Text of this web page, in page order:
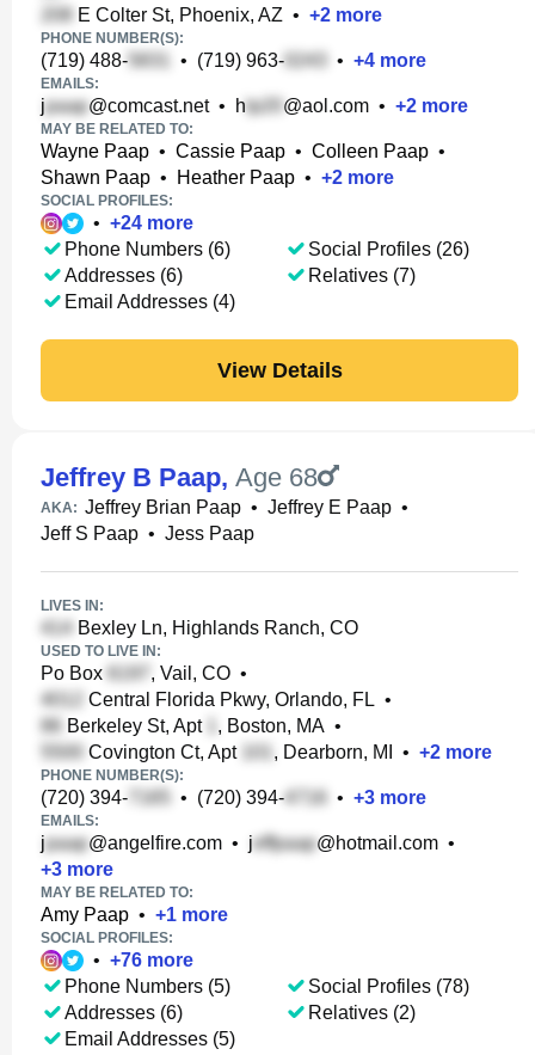
E Colter St, Phoenix, AZ • +2 more
PHONE NUMBER(S):
(719) 488- • (719) 963- • +4 more
EMAILS:
j @comcast.net• h @aol.com • +2 more
MAY BE RELATED TO:
Wayne Paap • Cassie Paap • Colleen Paap •
Shawn Paap • Heather Paap • +2 more
SOCIAL PROFILES:
• +24 more
Phone Numbers (6)
Addresses (6)
Email Addresses (4)
Social Profiles (26)
Relatives (7)
View Details
Jeffrey B Paap, Age 68
AKA: Jeffrey Brian Paap • Jeffrey E Paap •
Jeff S Paap • Jess Paap
LIVES IN:
Bexley Ln, Highlands Ranch, CO
USED TO LIVE IN:
Po Box , Vail, CO •
Central Florida Pkwy, Orlando, FL •
Berkeley St, Apt
, Boston, MA •
Covington Ct, Apt
, Dearborn, MI • +2 more
PHONE NUMBER(S):
(720) 394- • (720) 394- • +3 more
EMAILS:
j @angelfire.com • j @hotmail.com •
+3 more
MAY BE RELATED TO:
Amy Paap • +1 more
SOCIAL PROFILES:
• +76 more
Phone Numbers (5)
Addresses (6)
Email Addresses (5)
Social Profiles (78)
Relatives (2)